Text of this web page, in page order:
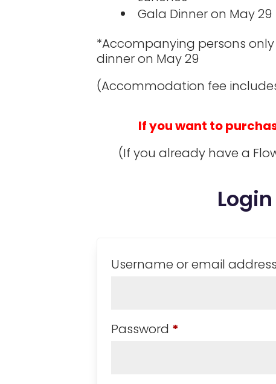
Gala Dinner on May 29
*Accompanying persons
dinner on May 29
(Accommodation fee
If you want to
(If you already have a
Login
Username or email address
Password *